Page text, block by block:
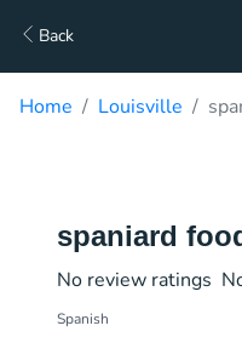
Back
Home Louisville
spaniard
No review ratings
Spanish